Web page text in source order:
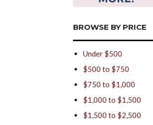
BROWSE BY PRICE
Under $500
$500 to $750
$750 to $1,000
$1,000 to $1,500
$1,500 to $2,500